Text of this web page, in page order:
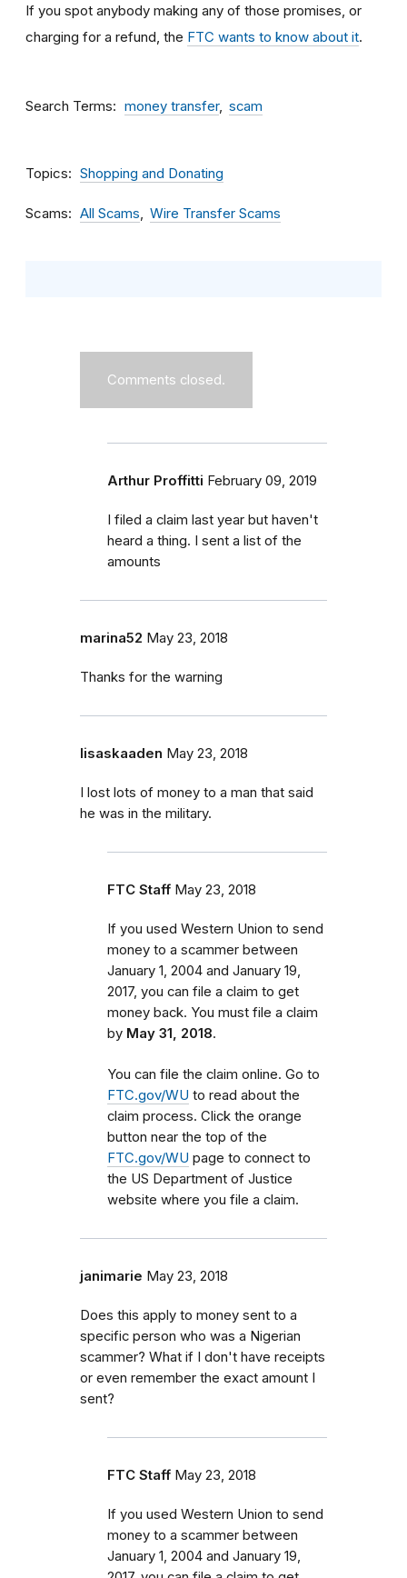
If you spot anybody making any of those promises, or
charging for a refund, the FTC wants to know about it.
Search Terms money transfer scam
Topics Shopping and Donating
Scams All Scams Wire Transfer Scams
Comments closed.
Arthur Proffitti February 09, 2019
I filed a claim last year but haven't
heard a thing. I sent a list of the
amounts
marina52 May 23, 2018
Thanks for the warning
lisaskaaden May 23, 2018
I lost lots of money to a man that said
he was in the military.
FTC Staff May 23, 2018
If you used Western Union to send
money to a scammer between
January 1, 2004 and January 19,
2017, you can file a claim to get
money back. You must file a claim
by May 31, 2018.
You can file the claim online. Go to
FTC.gov/WU to read about the
claim process. Click the orange
button near the top of the
FTC.gov/WU page to connect to
the US Department of Justice
website where you file a claim.
janimarie May 23, 2018
Does this apply to money sent to a
specific person who was a Nigerian
scammer? What if I don't have receipts
or even remember the exact amount I
sent?
FTC Staff May 23, 2018
If you used Western Union to send
money to a scammer between
January 1, 2004 and January 19,